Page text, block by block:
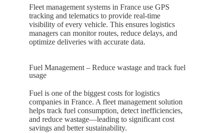
Fleet management systems in France use GPS
tracking and telematics to provide real-time
visibility of every vehicle. This ensures logistics
managers can monitor routes, reduce delays, and
optimize deliveries with accurate data.
Fuel Management – Reduce wastage and track fuel
usage
Fuel is one of the biggest costs for logistics
companies in France. A fleet management solution
helps track fuel consumption, detect inefficiencies,
and reduce wastage—leading to significant cost
savings and better sustainability.